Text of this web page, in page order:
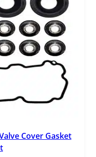
Cover Gasket